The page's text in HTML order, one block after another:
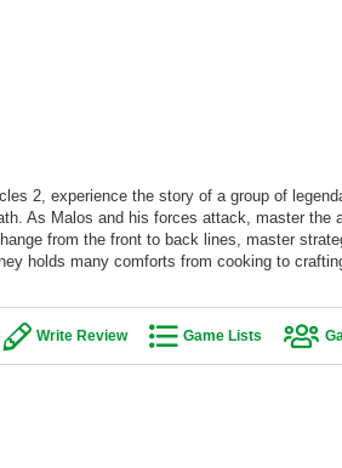
2, experience the story of a group of
As Malos and his forces attack, master the
from the front to back lines, master
holds many comforts from cooking to
Write Review Game Lists